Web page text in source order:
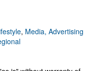
, Media, Advertising